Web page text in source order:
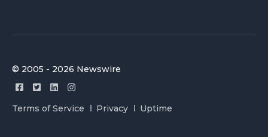
© 2005 - 2026 Newswire
Terms of Service Privacy Uptime